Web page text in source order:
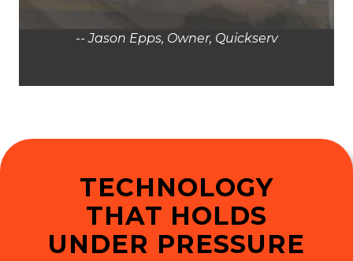
-- Jason Epps, Owner, Quickserv
TECHNOLOGY
THAT HOLDS
UNDER PRESSURE